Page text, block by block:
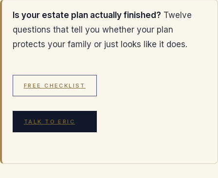
Is your estate plan actually finished? Twelve
questions that tell you whether your plan
protects your family or just looks like it does.
FREE CHECKLIST
TALK TO ERIC